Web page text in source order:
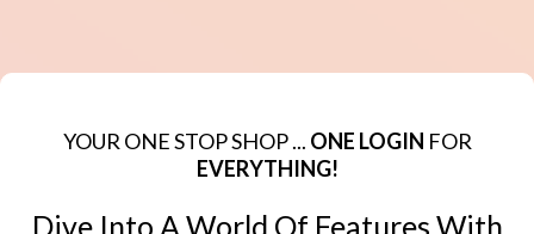
YOUR ONE STOP SHOP ... ONE LOGIN FOR
EVERYTHING!
Dive Into A World Of Features With